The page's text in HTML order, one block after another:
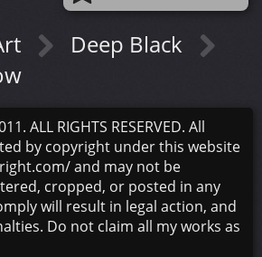
Deep Black
ALL RIGHTS RESERVED. All
by copyright under this website
and may not be
cropped, or posted in any
will result in legal action, and
Do not claim all my works as